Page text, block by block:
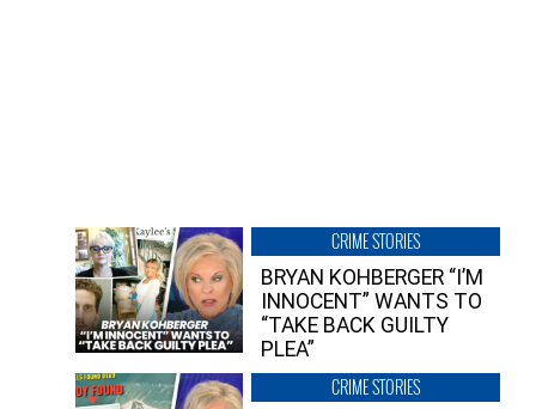
CRIME STORIES
BRYAN KOHBERGER “I’M
INNOCENT” WANTS TO
“TAKE BACK GUILTY
PLEA”
CRIME STORIES